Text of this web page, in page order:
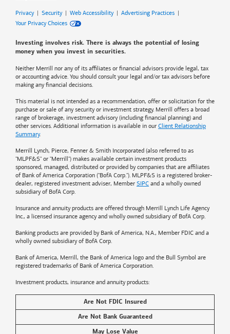
Privacy| Security| Web Accessibility| Advertising Practices |
Your Privacy Choices
Investing involves risk. There is always the potential of losing
money when you invest in securities.
Neither Merrill nor any of its affiliates or financial advisors provide legal, tax
or accounting advice. You should consult your legal and/or tax advisors before
making any financial decisions.
This material is not intended as a recommendation, offer or solicitation for the
purchase or sale of any security or investment strategy. Merrill offers a broad
range of brokerage, investment advisory (including financial planning) and
other services. Additional information is available in our Client Relationship
Summary.
Merrill Lynch, Pierce, Fenner & Smith Incorporated (also referred to as
"MLPF&S" or "Merrill") makes available certain investment products
sponsored, managed, distributed or provided by companies that are affiliates
of Bank of America Corporation ("BofA Corp."). MLPF&S is a registered broker-
dealer, registered investment adviser, Member SIPC and a wholly owned
subsidiary of BofA Corp.
Insurance and annuity products are offered through Merrill Lynch Life Agency
Inc., a licensed insurance agency and wholly owned subsidiary of BofA Corp.
Banking products are provided by Bank of America, N.A., Member FDIC and a
wholly owned subsidiary of BofA Corp.
Bank of America, Merrill, the Bank of America logo and the Bull Symbol are
registered trademarks of Bank of America Corporation.
Investment products, insurance and annuity products:
Are Not FDIC Insured
Are Not Bank Guaranteed
May Lose Value